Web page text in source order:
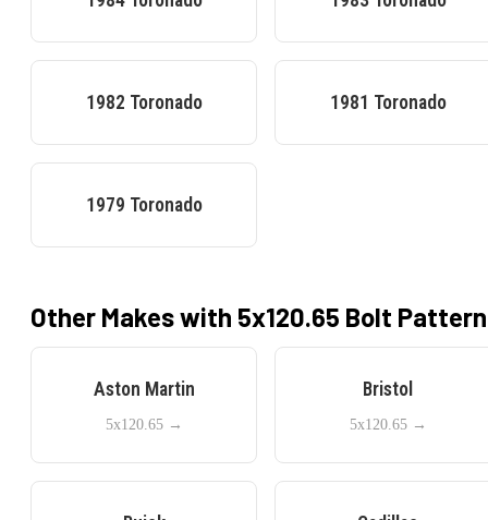
1982 Toronado 1981 Toronado
1979 Toronado
Other Makes with 5x120.65 Bolt Pattern
Aston Martin
5x120.65→
Bristol
5x120.65→